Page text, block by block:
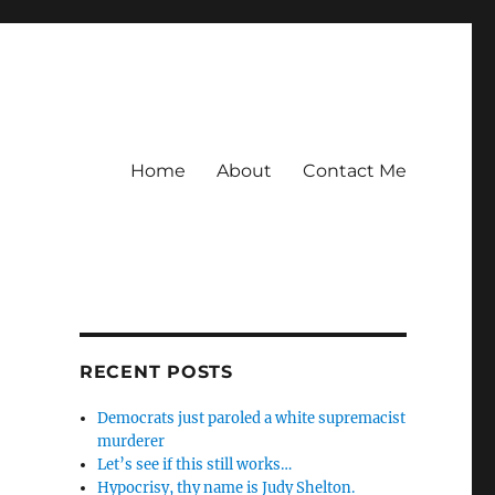
Home About Contact Me
RECENT POSTS
Democrats just paroled a white supremacist
murderer
Let’s see if this still works…
Hypocrisy, thy name is Judy Shelton.